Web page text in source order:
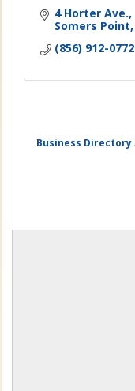
4 Horter Ave.
Somers Point
(856) 912-0772
Business Directory